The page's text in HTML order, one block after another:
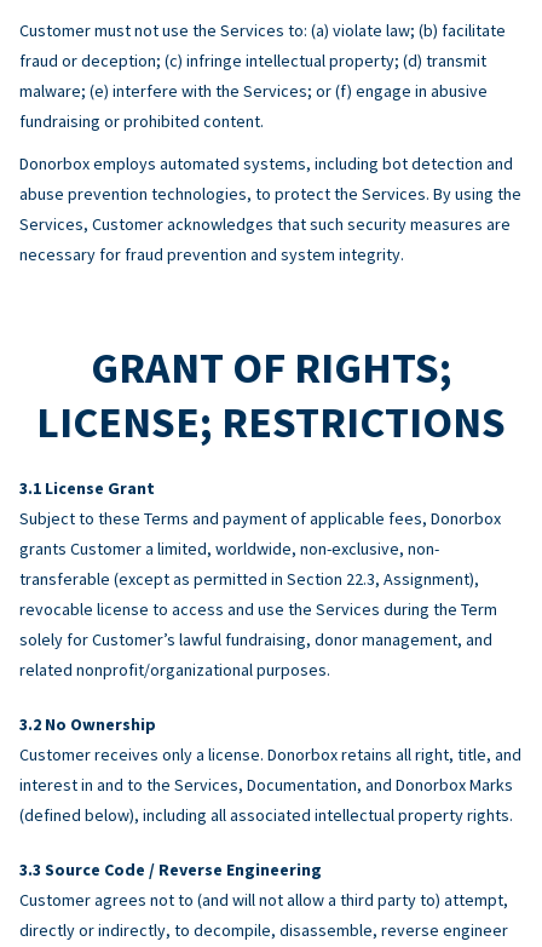
Customer must not use the Services to: (a) violate law; (b) facilitate
fraud or deception; (c) infringe intellectual property; (d) transmit
malware; (e) interfere with the Services; or (f) engage in abusive
fundraising or prohibited content.
Donorbox employs automated systems, including bot detection and
abuse prevention technologies, to protect the Services. By using the
Services, Customer acknowledges that such security measures are
necessary for fraud prevention and system integrity.
GRANT OF RIGHTS;
LICENSE; RESTRICTIONS
License Grant
Subject to these Terms and payment of applicable fees, Donorbox
grants Customer a limited, worldwide, non-exclusive, non-
transferable (except as permitted in Section 22.3, Assignment),
revocable license to access and use the Services during the Term
solely for Customer’s lawful fundraising, donor management, and
related nonprofit/organizational purposes.
No Ownership
Customer receives only a license. Donorbox retains all right, title, and
interest in and to the Services, Documentation, and Donorbox Marks
(defined below), including all associated intellectual property rights.
Source Code / Reverse Engineering
Customer agrees not to (and will not allow a third party to) attempt,
directly or indirectly, to decompile, disassemble, reverse engineer